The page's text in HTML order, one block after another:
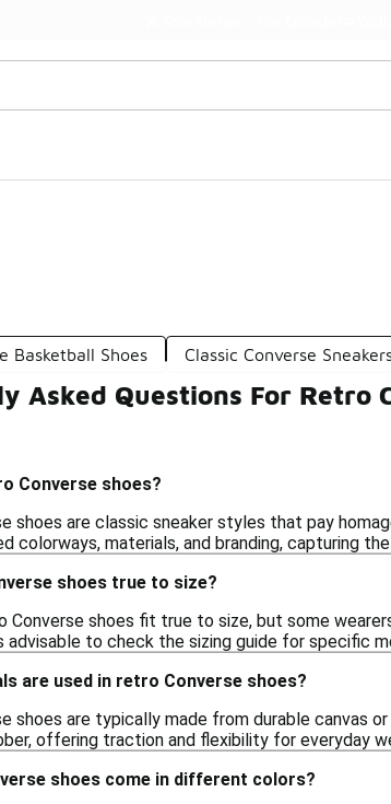
Basketball Shoes Classic Converse
Asked Questions For Retro
Converse shoes?
shoes are classic sneaker styles that pay
colorways, materials, and branding, capturing
shoes true to size?
Converse shoes fit true to size, but some
advisable to check the sizing guide for specific
are used in retro Converse shoes?
shoes are typically made from durable canvas
offering traction and flexibility for everyday
shoes come in different colors?